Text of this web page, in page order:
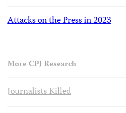
Attacks on the Press in 2023
More CPJ Research
Journalists Killed